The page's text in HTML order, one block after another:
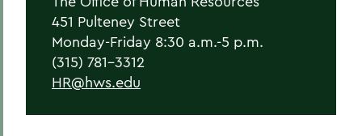
New Employees
Student Employment
Policies
451 Pulteney Street
Monday-Friday 8:30 a.m.-5 p.m.
(315) 781-3312
HR@hws.edu